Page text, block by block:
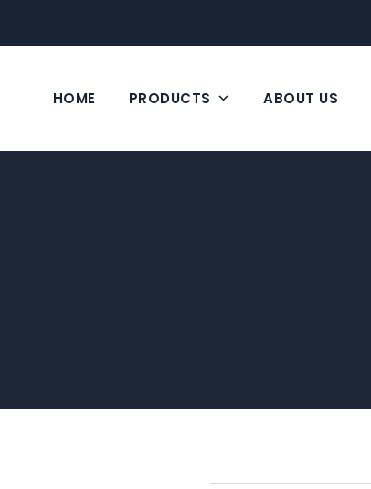
HOME PRODUCTS ABOUT US